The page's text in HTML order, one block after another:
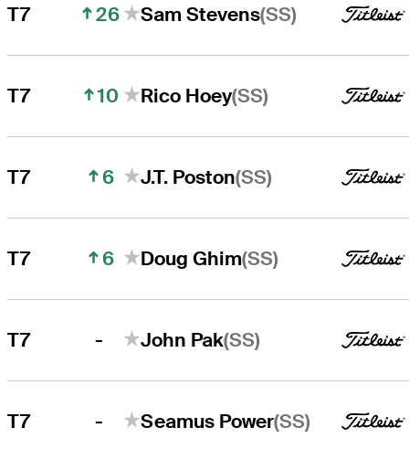
T7 26 Sam Stevens(SS)
T7 10 Rico Hoey(SS)
T7 6 J.T. Poston(SS)
T7 6 Doug Ghim(SS)
T7 - John Pak(SS)
T7 - Seamus Power(SS)